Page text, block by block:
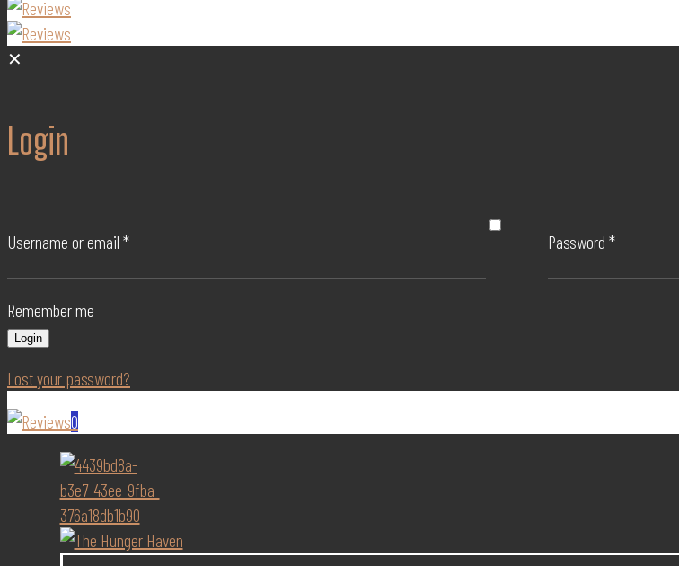
✕
Login
Username or email * Password *
Remember me
Login
Lost your password?
0